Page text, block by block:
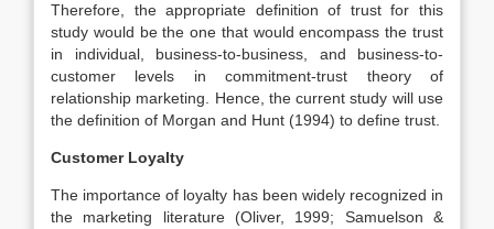
Therefore, the appropriate definition of trust for this
study would be the one that would encompass the trust
in individual, business-to-business, and business-to-
customer levels in commitment-trust theory of
relationship marketing. Hence, the current study will use
the definition of Morgan and Hunt (1994) to define trust.
Customer Loyalty
The importance of loyalty has been widely recognized in
the marketing literature (Oliver, 1999; Samuelson &